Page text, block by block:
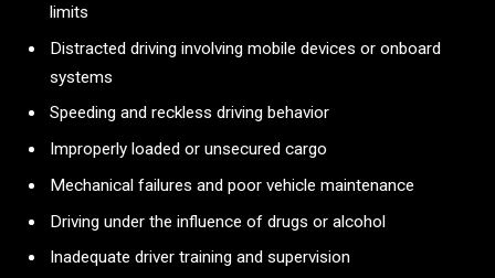
limits
Distracted driving involving mobile devices or onboard
systems
Speeding and reckless driving behavior
Improperly loaded or unsecured cargo
Mechanical failures and poor vehicle maintenance
Driving under the influence of drugs or alcohol
Inadequate driver training and supervision